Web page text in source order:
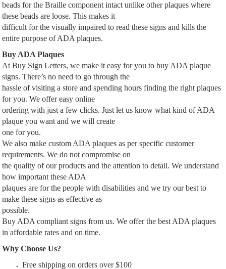
beads for the Braille component intact unlike other plaques where
these beads are loose. This makes it
difficult for the visually impaired to read these signs and kills the
entire purpose of ADA plaques.
Buy ADA Plaques
At Buy Sign Letters, we make it easy for you to buy ADA plaque
signs. There’s no need to go through the
hassle of visiting a store and spending hours finding the right plaques
for you. We offer easy online
ordering with just a few clicks. Just let us know what kind of ADA
plaque you want and we will create
one for you.
We also make custom ADA plaques as per specific customer
requirements. We do not compromise on
the quality of our products and the attention to detail. We understand
how important these ADA
plaques are for the people with disabilities and we try our best to
make these signs as effective as
possible.
Buy ADA compliant signs from us. We offer the best ADA plaques
in affordable rates and on time.
Why Choose Us?
Free shipping on orders over $100